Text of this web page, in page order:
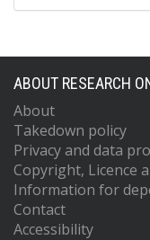
ABOUT RESEARCH
About
Takedown policy
Privacy and data
Copyright, Licence
Information for
Contact
Accessibility